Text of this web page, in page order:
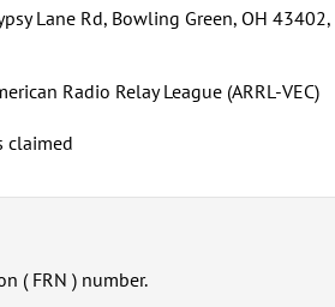
Lane Rd, Bowling Green, OH 43402,
Radio Relay League (ARRL-VEC)
claimed
( FRN ) number.